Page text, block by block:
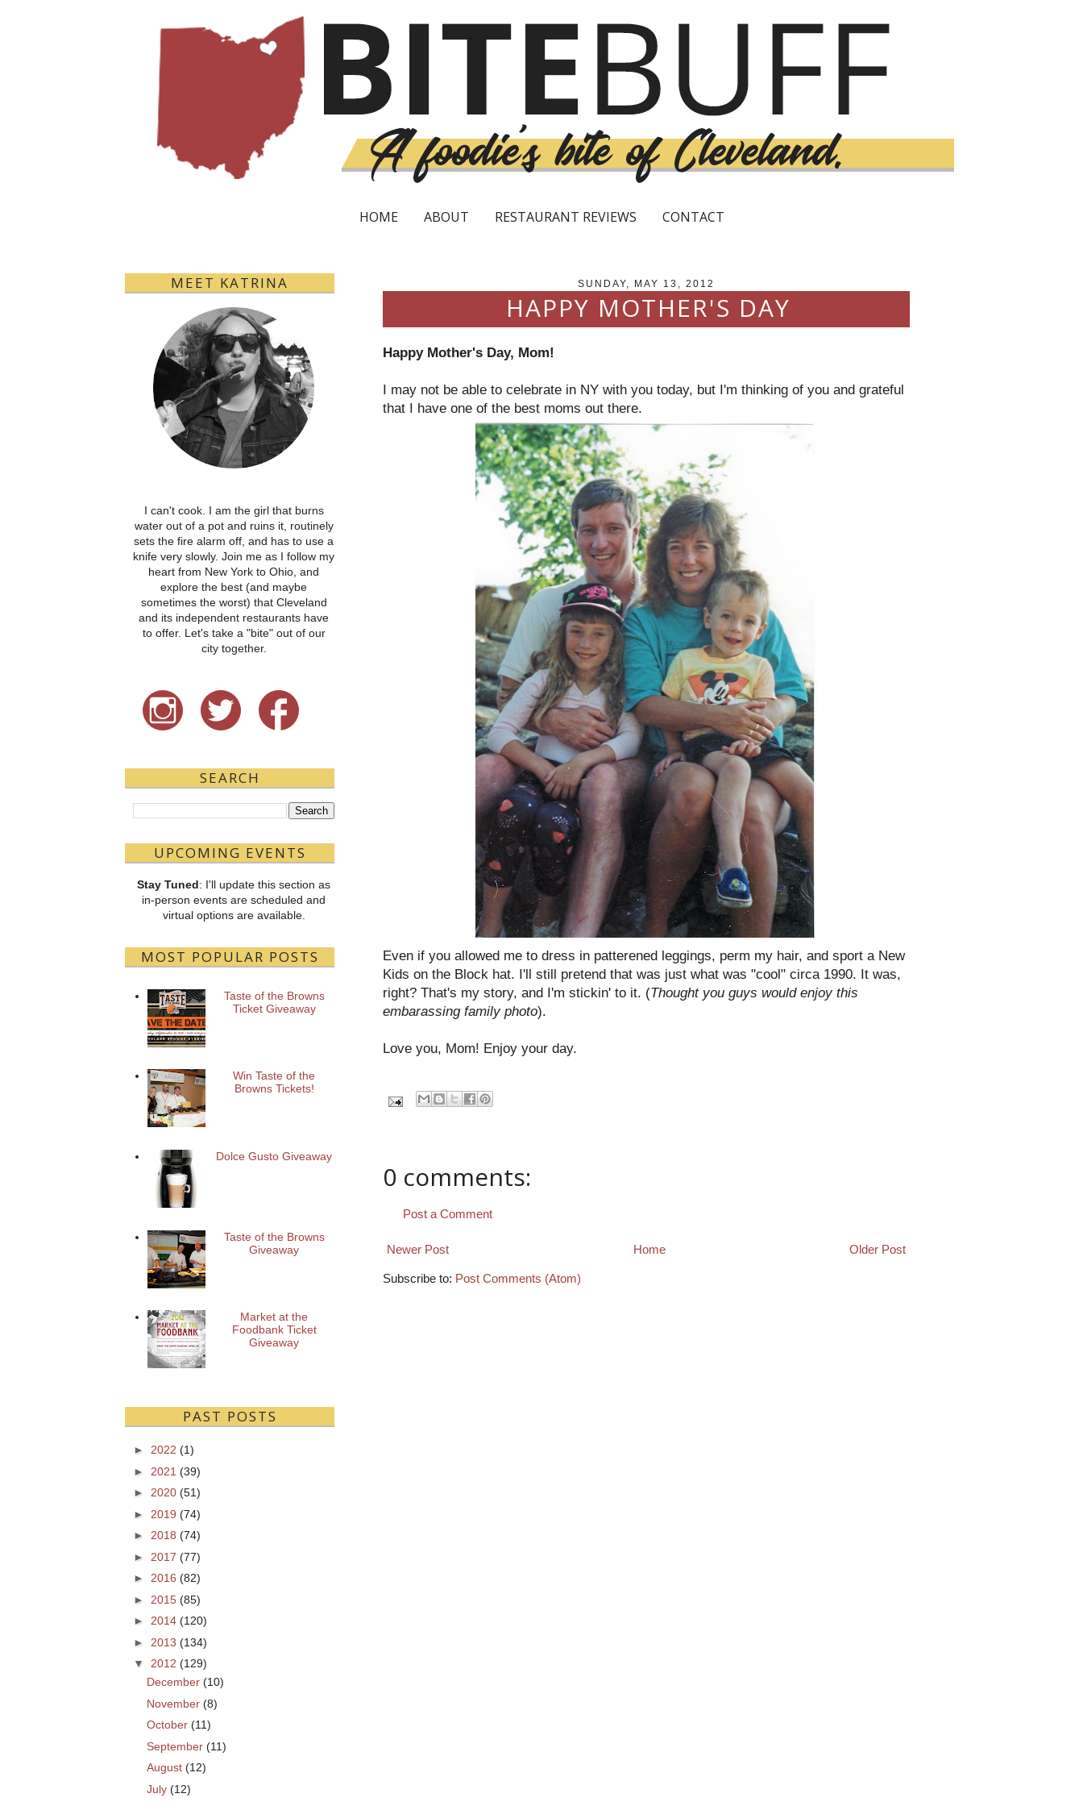
HOME ABOUT RESTAURANT REVIEWS CONTACT
SUNDAY, MAY 13, 2012
HAPPY MOTHER'S DAY
Happy Mother's Day, Mom!
I may not be able to celebrate in NY with you today, but I'm thinking of you and grateful
that I have one of the best moms out there.
Even if you allowed me to dress in patterened leggings, perm my hair, and sport a New
Kids on the Block hat. I'll still pretend that was just what was "cool" circa 1990. It was,
right? That's my story, and I'm stickin' to it. (Thought you guys would enjoy this
embarassing family photo).
Love you, Mom! Enjoy your day.
0 comments:
Post a Comment
Newer Post Older Post
Home
Subscribe to: Post Comments (Atom)
MEET KATRINA
I can't cook. I am the girl that burns
water out of a pot and ruins it, routinely
sets the fire alarm off, and has to use a
knife very slowly. Join me as I follow my
heart from New York to Ohio, and
explore the best (and maybe
sometimes the worst) that Cleveland
and its independent restaurants have
to offer. Let's take a "bite" out of our
city together.
SEARCH
UPCOMING EVENTS
Stay Tuned: I'll update this section as
in-person events are scheduled and
virtual options are available.
MOST POPULAR POSTS
Taste of the Browns
Ticket Giveaway
Win Taste of the
Browns Tickets!
Dolce Gusto Giveaway
Taste of the Browns
Giveaway
Market at the
Foodbank Ticket
Giveaway
PAST POSTS
► 2022 (1)
► 2021 (39)
► 2020 (51)
► 2019 (74)
► 2018 (74)
► 2017 (77)
► 2016 (82)
► 2015 (85)
► 2014 (120)
► 2013 (134)
▼
2012 (129)
December (10)
November (8)
October (11)
September (11)
August (12)
July (12)